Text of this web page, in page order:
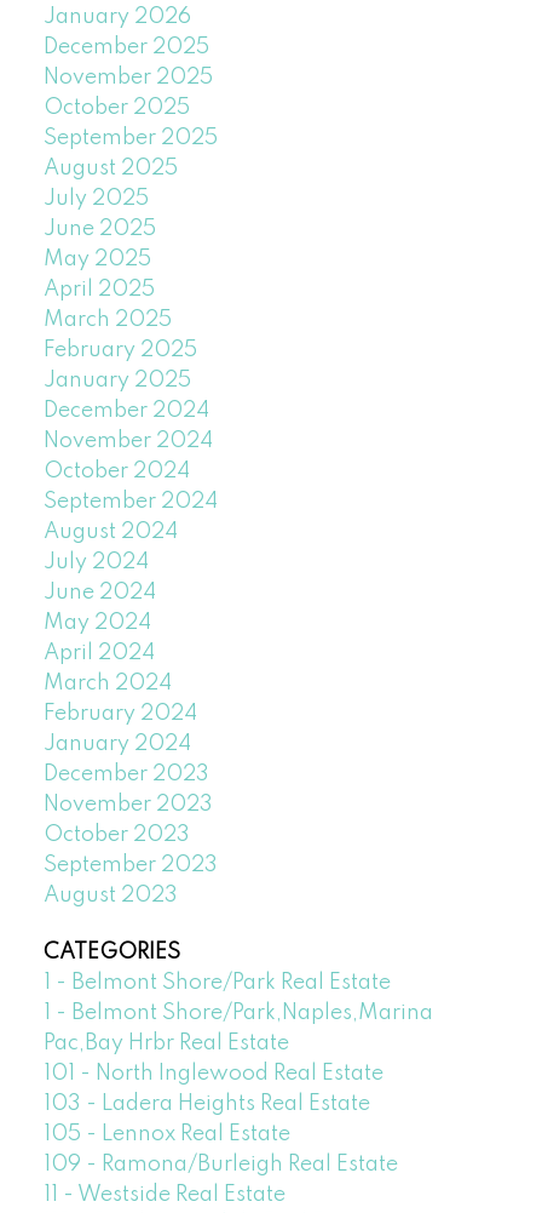
January 2026
December 2025
November 2025
October 2025
September 2025
August 2025
July 2025
June 2025
May 2025
April 2025
March 2025
February 2025
January 2025
December 2024
November 2024
October 2024
September 2024
August 2024
July 2024
June 2024
May 2024
April 2024
March 2024
February 2024
January 2024
December 2023
November 2023
October 2023
September 2023
August 2023
CATEGORIES
1 - Belmont Shore/Park Real Estate
1 - Belmont Shore/Park,Naples,Marina
Pac,Bay Hrbr Real Estate
101 - North Inglewood Real Estate
103 - Ladera Heights Real Estate
105 - Lennox Real Estate
109 - Ramona/Burleigh Real Estate
11 - Westside Real Estate